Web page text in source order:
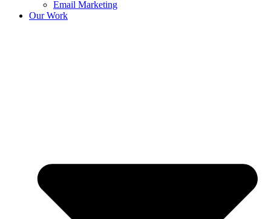
Email Marketing
Our Work